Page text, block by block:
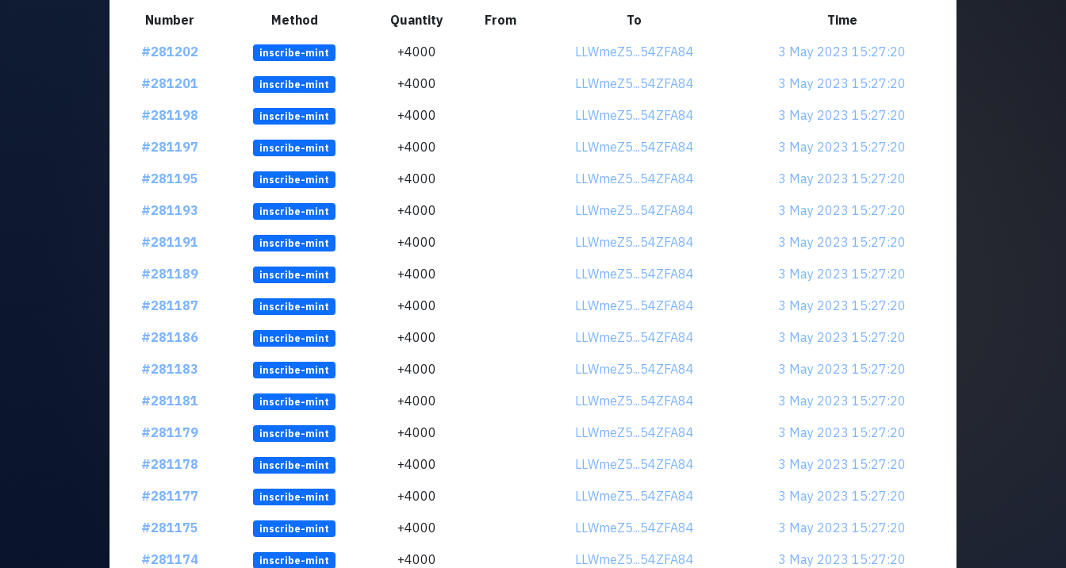
Number Method Quantity From To
Time
#281202
inscribe-mint +4000 LLWmeZ5...54ZFA84
3 May 2023 15:27:20
#281201
inscribe-mint +4000 LLWmeZ5...54ZFA84
3 May 2023 15:27:20
#281198
inscribe-mint +4000 LLWmeZ5...54ZFA84
3 May 2023 15:27:20
#281197
inscribe-mint +4000 LLWmeZ5...54ZFA84
3 May 2023 15:27:20
#281195
inscribe-mint +4000 LLWmeZ5...54ZFA84
3 May 2023 15:27:20
#281193
inscribe-mint +4000 LLWmeZ5...54ZFA84
3 May 2023 15:27:20
#281191
inscribe-mint +4000 LLWmeZ5...54ZFA84
3 May 2023 15:27:20
#281189
inscribe-mint +4000 LLWmeZ5...54ZFA84
3 May 2023 15:27:20
#281187
inscribe-mint +4000 LLWmeZ5...54ZFA84
3 May 2023 15:27:20
#281186
inscribe-mint +4000 LLWmeZ5...54ZFA84
3 May 2023 15:27:20
#281183
inscribe-mint +4000 LLWmeZ5...54ZFA84
3 May 2023 15:27:20
#281181
inscribe-mint +4000 LLWmeZ5...54ZFA84
3 May 2023 15:27:20
#281179
inscribe-mint +4000 LLWmeZ5...54ZFA84
3 May 2023 15:27:20
#281178
inscribe-mint +4000 LLWmeZ5...54ZFA84
3 May 2023 15:27:20
#281177
inscribe-mint +4000 LLWmeZ5...54ZFA84
3 May 2023 15:27:20
#281175
inscribe-mint +4000 LLWmeZ5...54ZFA84
3 May 2023 15:27:20
#281174
inscribe-mint +4000 LLWmeZ5...54ZFA84
3 May 2023 15:27:20